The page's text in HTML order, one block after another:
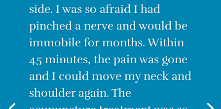
“I was suffering from the worst
back pain ever! I couldn’t
stand for long, I couldn’t sit for
long. Even lying down was
painful. I decided to try